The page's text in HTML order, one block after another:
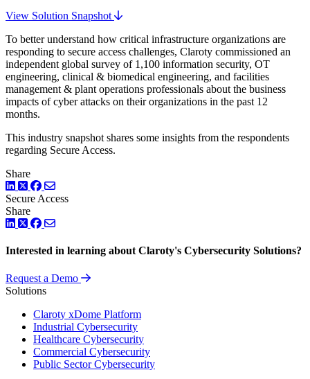
View Solution Snapshot
To better understand how critical infrastructure organizations are
responding to secure access challenges, Claroty commissioned an
independent global survey of 1,100 information security, OT
engineering, clinical & biomedical engineering, and facilities
management & plant operations professionals about the business
impacts of cyber attacks on their organizations in the past 12
months.
This industry snapshot shares some insights from the respondents
regarding Secure Access.
Share
LinkedIn
TwitterFacebook
Secure Access
Share
LinkedIn
TwitterFacebook
Interested in learning about Claroty's Cybersecurity Solutions?
Request a Demo
Solutions
Claroty xDome Platform
Industrial Cybersecurity
Healthcare Cybersecurity
Commercial Cybersecurity
Public Sector Cybersecurity